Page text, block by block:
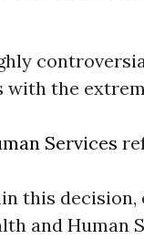
with the
Services
this decision,
and Human